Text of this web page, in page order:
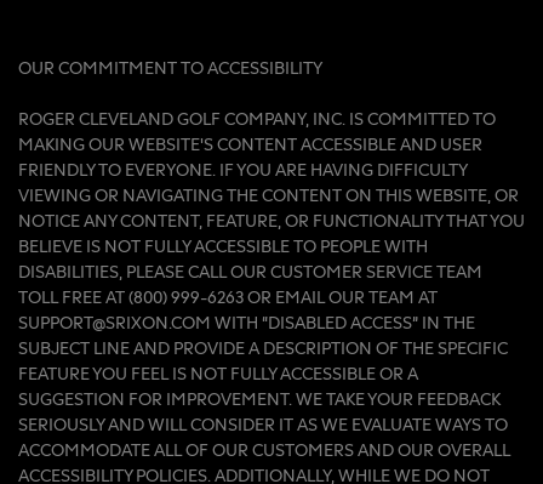
OUR COMMITMENT TO ACCESSIBILITY
ROGER CLEVELAND GOLF COMPANY, INC. IS COMMITTED TO
MAKING OUR WEBSITE'S CONTENT ACCESSIBLE AND USER
FRIENDLY TO EVERYONE. IF YOU ARE HAVING DIFFICULTY
VIEWING OR NAVIGATING THE CONTENT ON THIS WEBSITE, OR
NOTICE ANY CONTENT, FEATURE, OR FUNCTIONALITY THAT YOU
BELIEVE IS NOT FULLY ACCESSIBLE TO PEOPLE WITH
DISABILITIES, PLEASE CALL OUR CUSTOMER SERVICE TEAM
TOLL FREE AT (800) 999-6263 OR EMAIL OUR TEAM AT
SUPPORT@SRIXON.COM WITH “DISABLED ACCESS” IN THE
SUBJECT LINE AND PROVIDE A DESCRIPTION OF THE SPECIFIC
FEATURE YOU FEEL IS NOT FULLY ACCESSIBLE OR A
SUGGESTION FOR IMPROVEMENT. WE TAKE YOUR FEEDBACK
SERIOUSLY AND WILL CONSIDER IT AS WE EVALUATE WAYS TO
ACCOMMODATE ALL OF OUR CUSTOMERS AND OUR OVERALL
ACCESSIBILITY POLICIES. ADDITIONALLY, WHILE WE DO NOT